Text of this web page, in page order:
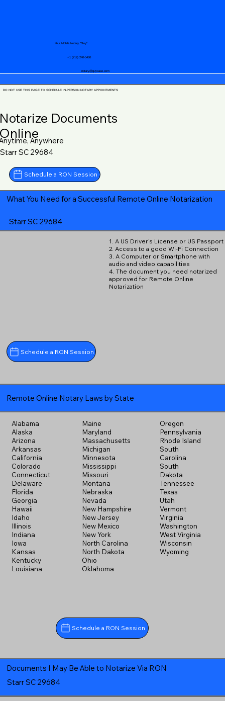
notary@guycase.com
+1 (719) 240-5460
Your Mobile Notary "Guy"
DO NOT USE THIS PAGE TO SCHEDULE IN-PERSON NOTARY APPOINTMENTS
Documents
Anywhere
Starr SC 29684
Schedule a RON Session
What You Need for a Successful Remote Online Notarization
Starr SC 29684
Schedule a RON Session
1. A US Driver's License or US Passport
2. Access to a good Wi-Fi Connection
3. A Computer or Smartphone with
audio and video capabilities
4. The document you need notarized
approved for Remote Online
Notarization
Remote Online Notary Laws by State
Alabama
Alaska
Arizona
Arkansas
California
Colorado
Connecticut
Delaware
Florida
Georgia
Hawaii
Idaho
Illinois
Indiana
Iowa
Kansas
Kentucky
Louisiana
Maine
Maryland
Massachusetts
Michigan
Minnesota
Mississippi
Missouri
Montana
Nebraska
Nevada
New Hampshire
New Jersey
New Mexico
New York
North Carolina
North Dakota
Ohio
Oklahoma
Oregon
Pennsylvania
Rhode Island
South
Carolina
South
Dakota
Tennessee
Texas
Utah
Vermont
Virginia
Washington
West Virginia
Wisconsin
Wyoming
Schedule a RON Session
Documents I May Be Able to Notarize Via RON
Starr SC 29684